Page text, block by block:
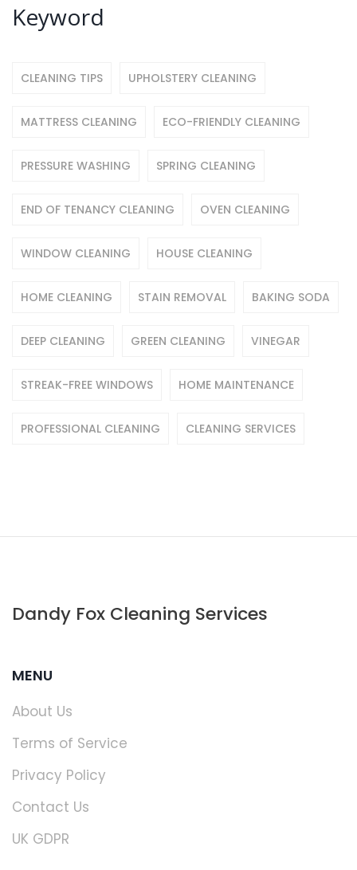
Keyword
CLEANING TIPS UPHOLSTERY CLEANING
MATTRESS CLEANING ECO-FRIENDLY CLEANING
PRESSURE WASHING SPRING CLEANING
END OF TENANCY CLEANING OVEN CLEANING
WINDOW CLEANING HOUSE CLEANING
HOME CLEANING STAIN REMOVAL BAKING SODA
DEEP CLEANING GREEN CLEANING VINEGAR
STREAK-FREE WINDOWS HOME MAINTENANCE
PROFESSIONAL CLEANING CLEANING SERVICES
Dandy Fox Cleaning Services
MENU
About Us
Terms of Service
Privacy Policy
Contact Us
UK GDPR